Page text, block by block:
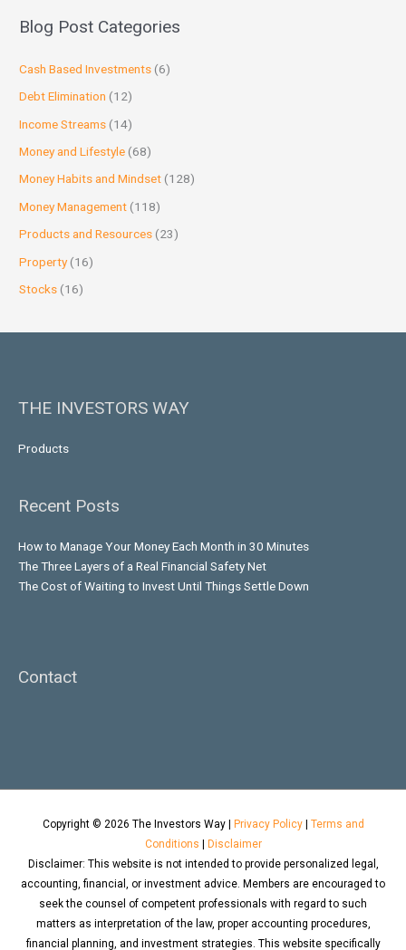
Blog Post Categories
Cash Based Investments (6)
Debt Elimination (12)
Income Streams (14)
Money and Lifestyle (68)
Money Habits and Mindset (128)
Money Management (118)
Products and Resources (23)
Property(16)
Stocks (16)
THE INVESTORS WAY
Products
Recent Posts
How to Manage Your Money Each Month in 30 Minutes
The Three Layers of a Real Financial Safety Net
The Cost of Waiting to Invest Until Things Settle Down
Contact
Copyright © 2026 The Investors Way| Privacy Policy| Terms and
Conditions
Disclaimer
Disclaimer: This website is not intended to provide personalized legal,
accounting, financial, or investment advice. Members are encouraged to
seek the counsel of competent professionals with regard to such
matters as interpretation of the law, proper accounting procedures,
financial planning, and investment strategies. This website specifically